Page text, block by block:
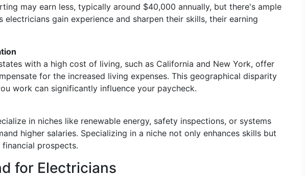
may earn less, typically around $40,000 annually, but there's ample
electricians gain experience and sharpen their skills, their earning
with a high cost of living, such as California and New York, offer
for the increased living expenses. This geographical disparity
work can significantly influence your paycheck.
in niches like renewable energy, safety inspections, or systems
higher salaries. Specializing in a niche not only enhances skills but
prospects.
for Electricians